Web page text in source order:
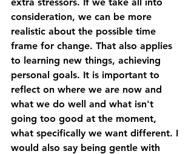
consideration, we can be more
realistic about the possible time
frame for change. That also applies
to learning new things, achieving
personal goals. It is important to
reflect on where we are now and
what we do well and what isn't
going too good at the moment,
what specifically we want different. I
would also say being gentle with